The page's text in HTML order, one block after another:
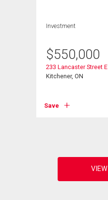
Investment
$550,000
233 Lancaster Street E
Kitchener, ON
Save